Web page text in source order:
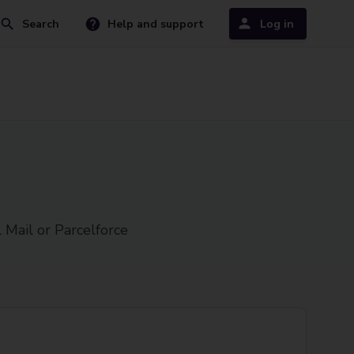
Search Help and support Log in
or Parcelforce